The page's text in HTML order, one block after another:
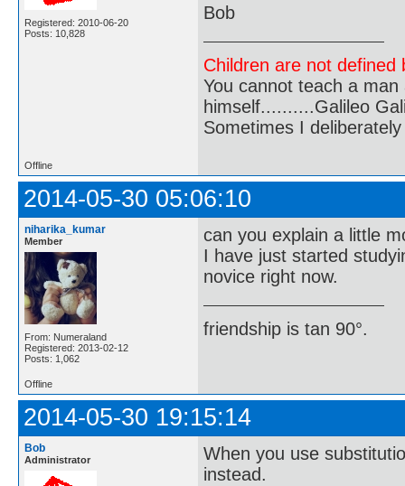
Registered: 2010-06-20
Posts: 10,828
Bob
Children are not
You cannot teach a
himself..........Galileo
Sometimes I
Offline
2014-05-30 05:06:10
niharika_kumar
Member
From: Numeraland
Registered: 2013-02-12
Posts: 1,062
can you explain a little
I have just started
novice right now.
friendship is tan 90°.
Offline
2014-05-30 19:15:14
Bob
Administrator
When you use
instead.